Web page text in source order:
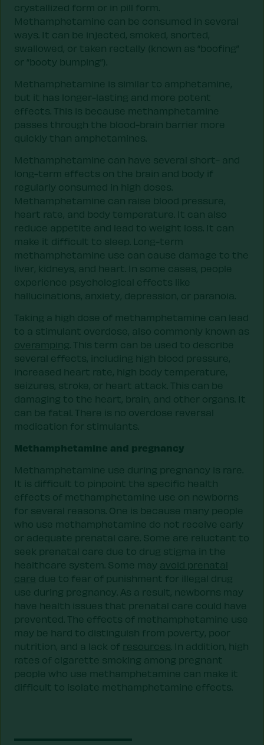
crystallized form or in pill form.
Methamphetamine can be consumed in several
ways. It can be injected, smoked, snorted,
swallowed, or taken rectally (known as “boofing”
or “booty bumping”).
Methamphetamine is similar to amphetamine,
but it has longer-lasting and more potent
effects. This is because methamphetamine
passes through the blood-brain barrier more
quickly than amphetamines.
Methamphetamine can have several short- and
long-term effects on the brain and body if
regularly consumed in high doses.
Methamphetamine can raise blood pressure,
heart rate, and body temperature. It can also
reduce appetite and lead to weight loss. It can
make it difficult to sleep. Long-term
methamphetamine use can cause damage to the
liver, kidneys, and heart. In some cases, people
experience psychological effects like
hallucinations, anxiety, depression, or paranoia.
Taking a high dose of methamphetamine can lead
to a stimulant overdose, also commonly known as
overamping. This term can be used to describe
several effects, including high blood pressure,
increased heart rate, high body temperature,
seizures, stroke, or heart attack. This can be
damaging to the heart, brain, and other organs. It
can be fatal. There is no overdose reversal
medication for stimulants.
Methamphetamine and pregnancy
Methamphetamine use during pregnancy is rare.
It is difficult to pinpoint the specific health
effects of methamphetamine use on newborns
for several reasons. One is because many people
who use methamphetamine do not receive early
or adequate prenatal care. Some are reluctant to
seek prenatal care due to drug stigma in the
healthcare system. Some may avoid prenatal
care due to fear of punishment for illegal drug
use during pregnancy. As a result, newborns may
have health issues that prenatal care could have
prevented. The effects of methamphetamine use
may be hard to distinguish from poverty, poor
nutrition, and a lack of resources. In addition, high
rates of cigarette smoking among pregnant
people who use methamphetamine can make it
difficult to isolate methamphetamine effects.